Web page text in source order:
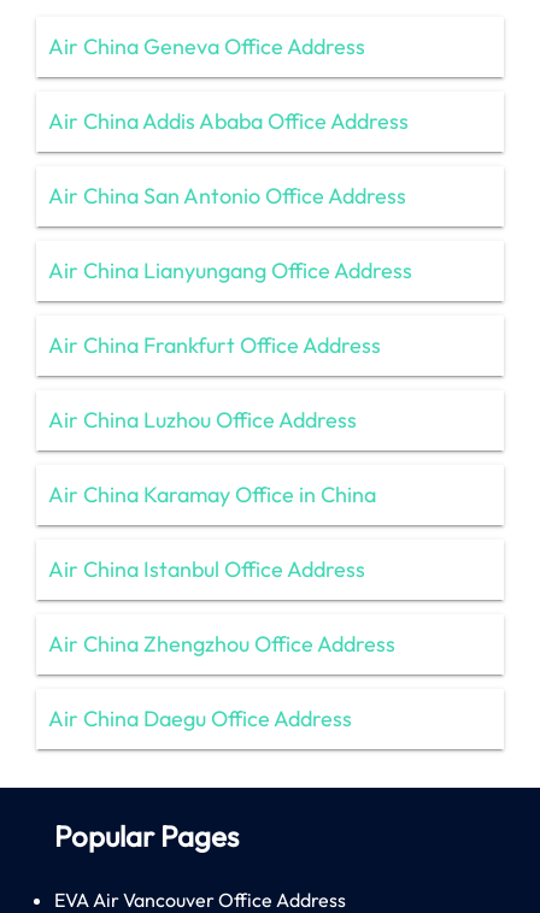
Air China Geneva Office Address
Air China Addis Ababa Office Address
Air China San Antonio Office Address
Air China Lianyungang Office Address
Air China Frankfurt Office Address
Air China Luzhou Office Address
Air China Karamay Office in China
Air China Istanbul Office Address
Air China Zhengzhou Office Address
Air China Daegu Office Address
Popular Pages
EVA Air Vancouver Office Address